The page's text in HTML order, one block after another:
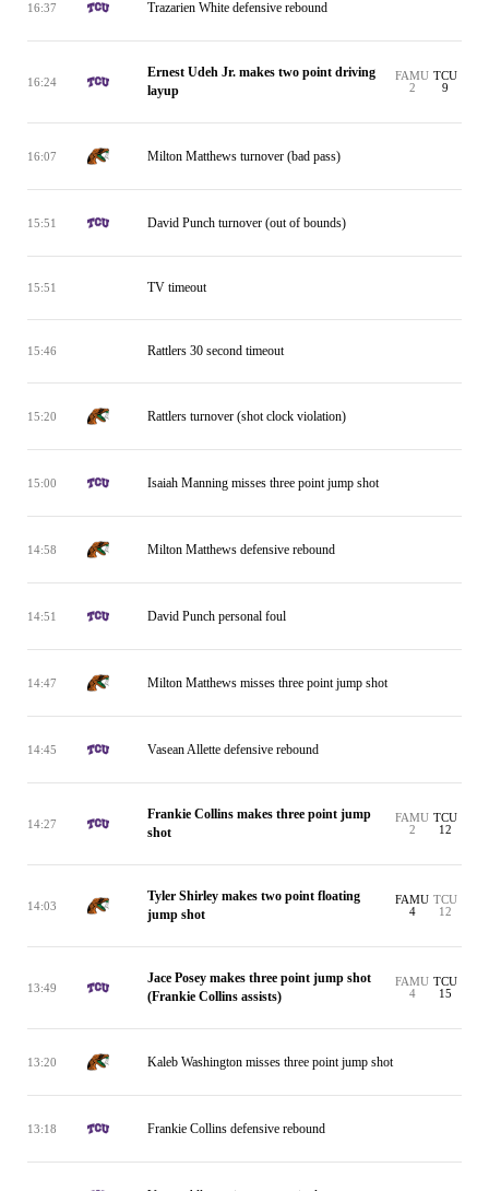
16:37 Trazarien White defensive rebound
16:24
Ernest Udeh Jr. makes two point driving
layup
FAMU
2
TCU
9
16:07 Milton Matthews turnover (bad pass)
15:51 David Punch turnover (out of bounds)
15:51 TV timeout
15:46 Rattlers 30 second timeout
15:20 Rattlers turnover (shot clock violation)
15:00 Isaiah Manning misses three point jump shot
14:58 Milton Matthews defensive rebound
14:51 David Punch personal foul
14:47 Milton Matthews misses three point jump shot
14:45 Vasean Allette defensive rebound
14:27
Frankie Collins makes three point jump
shot
FAMU
2
TCU
12
14:03
Tyler Shirley makes two point floating
jump shot
FAMU
4
TCU
12
13:49
Jace Posey makes three point jump shot
(Frankie Collins assists)
FAMU
4
TCU
15
13:20 Kaleb Washington misses three point jump shot
13:18 Frankie Collins defensive rebound